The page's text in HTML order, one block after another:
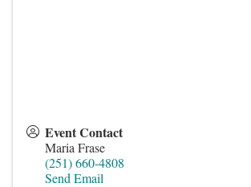
Event Contact
Maria Frase
(251) 660-4808
Send Email